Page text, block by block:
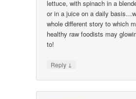
lettuce, with spinach in a
or in a juice on a daily
whole different story to which
healthy raw foodists may
to!
Reply ↓